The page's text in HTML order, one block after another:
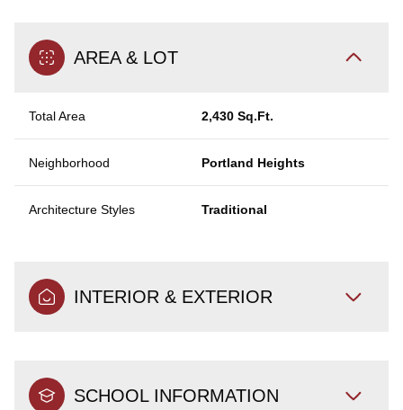
AREA & LOT
Total Area 2,430 Sq.Ft.
Neighborhood Portland Heights
Architecture Styles Traditional
INTERIOR & EXTERIOR
SCHOOL INFORMATION